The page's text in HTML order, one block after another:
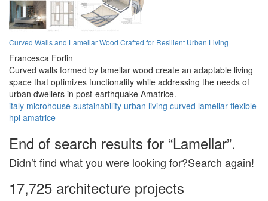
Curved Walls and Lamellar Wood Crafted for Resilient Urban Living
Francesca Forlin
Curved walls formed by lamellar wood create an adaptable living
space that optimizes functionality while addressing the needs of
urban dwellers in post-earthquake Amatrice.
italy microhouse sustainability urban living curved lamellar flexible
hpl amatrice
End of search results for “Lamellar”.
Didn’t find what you were looking for?Search again!
17,725 architecture projects